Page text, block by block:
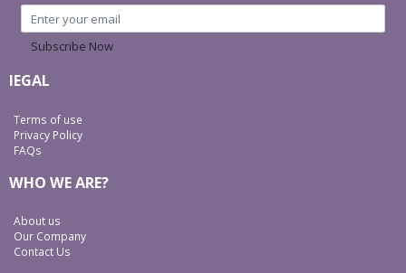
Subscribe Now
lEGAL
Terms of use
Privacy Policy
FAQs
WHO WE ARE?
About us
Our Company
Contact Us